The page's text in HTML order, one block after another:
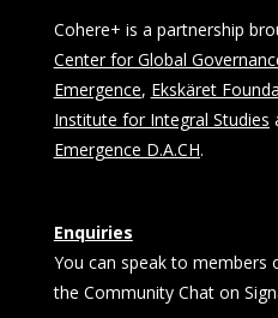
Cohere+ is a partnership
Center for Global
Emergence, Ekskäret
Institute for Integral Studies
Emergence D.A.CH.
Enquiries
You can speak to members
the Community Chat on